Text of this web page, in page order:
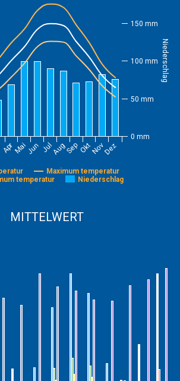
Niederschlag
Maximum temperatur
temperatur
Niederschlag
AprMaiJun JulAugSepOktNovDez
0 mm
50 mm
100 mm
150 mm
MITTELWERT